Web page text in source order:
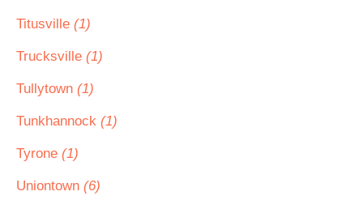
Titusville (1)
Trucksville (1)
Tullytown (1)
Tunkhannock (1)
Tyrone (1)
Uniontown (6)